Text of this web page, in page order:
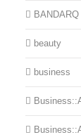
BANDARQ
beauty
business